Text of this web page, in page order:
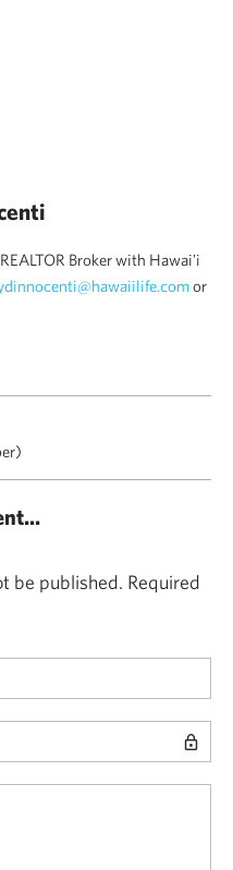
Broker with Hawai'i
or
be published. Required